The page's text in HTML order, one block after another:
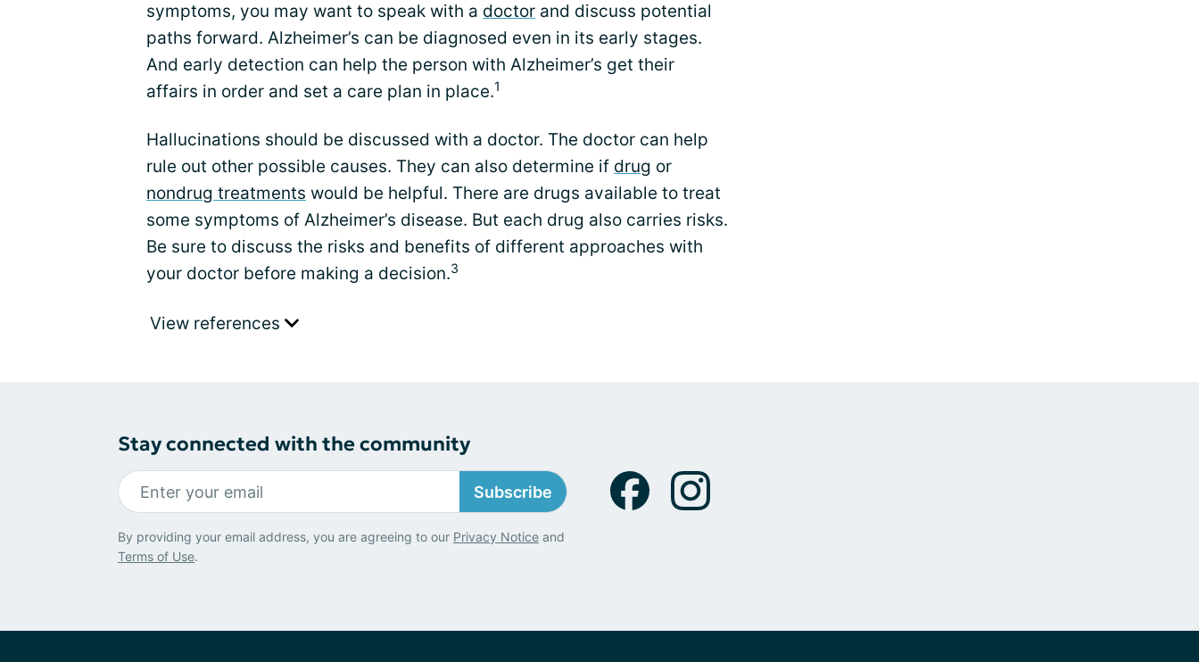
symptoms, you may want to speak with a doctor and discuss potential
paths forward. Alzheimer’s can be diagnosed even in its early stages.
And early detection can help the person with Alzheimer’s get their
affairs in order and set a care plan in place.1
Hallucinations should be discussed with a doctor. The doctor can help
rule out other possible causes. They can also determine if drug or
nondrug treatments would be helpful. There are drugs available to treat
some symptoms of Alzheimer’s disease. But each drug also carries risks.
Be sure to discuss the risks and benefits of different approaches with
your doctor before making a decision.3
View references
Stay connected with the community
Subscribe
By providing your email address, you are agreeing to our Privacy Notice and
Terms of Use.